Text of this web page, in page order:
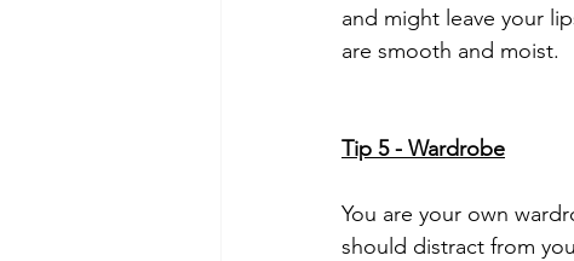
and might leave your
are smooth and moist.
Tip 5 - Wardrobe
You are your own
should distract from